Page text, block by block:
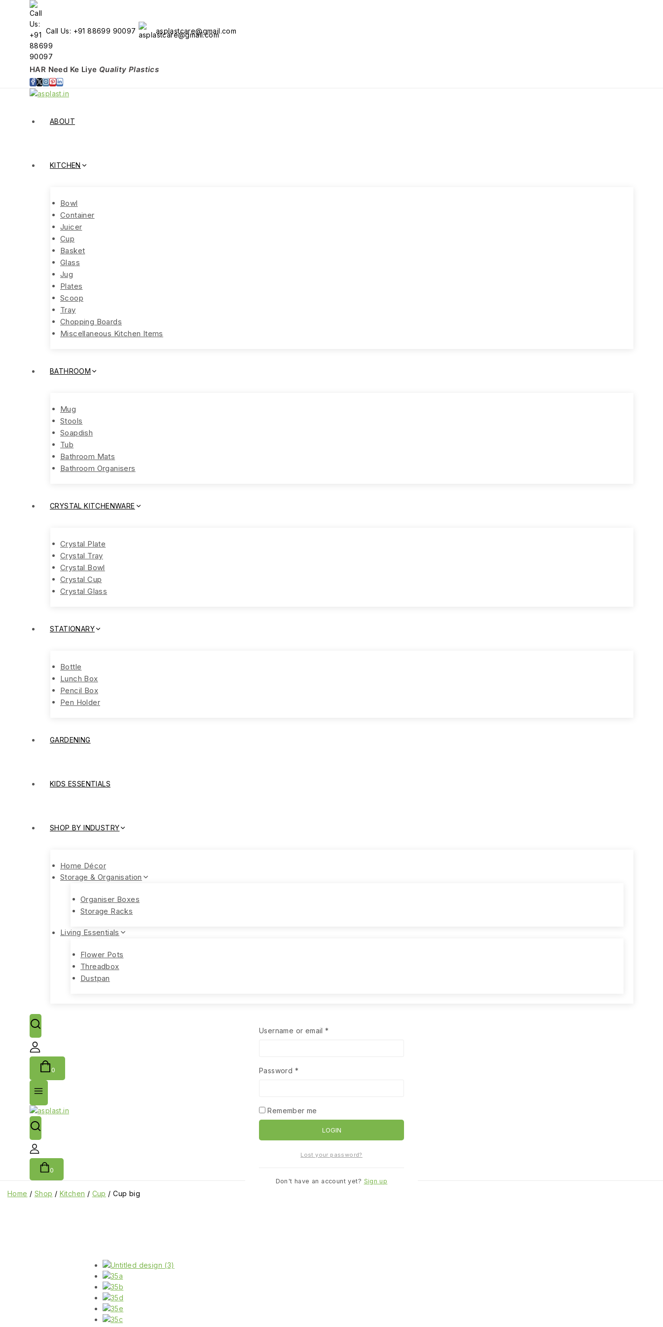
Call Us: +91 88699 90097 asplastcare@gmail.com
HAR Need Ke Liye Quality Plastics
ABOUT
KITCHEN
Bowl
Container
Juicer
Cup
Basket
Glass
Jug
Plates
Scoop
Tray
Chopping Boards
Miscellaneous Kitchen Items
BATHROOM
Mug
Stools
Soapdish
Tub
Bathroom Mats
Bathroom Organisers
CRYSTAL KITCHENWARE
Crystal Plate
Crystal Tray
Crystal Bowl
Crystal Cup
Crystal Glass
STATIONARY
Bottle
Lunch Box
Pencil Box
Pen Holder
GARDENING
KIDS ESSENTIALS
SHOP BY INDUSTRY
Home Décor
Storage & Organisation
Organiser Boxes
Storage Racks
Living Essentials
Flower Pots
Threadbox
Dustpan
0
0
Home / Shop / Kitchen / Cup / Cup big
Username or email*
Password *
Remember me
LOGIN
Lost your password?
Don't have an account yet? Sign up